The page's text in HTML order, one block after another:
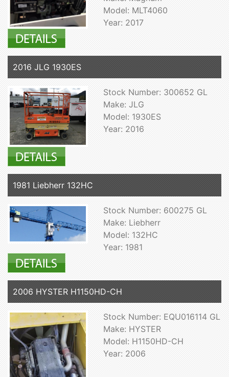
Model: MLT4060
Year: 2017
2016 JLG 1930ES
Stock Number: 300652 GL
Make: JLG
Model: 1930ES
Year: 2016
1981 Liebherr 132HC
Stock Number: 600275 GL
Make: Liebherr
Model: 132HC
Year: 1981
2006 HYSTER H1150HD-CH
Stock Number: EQU016114 GL
Make: HYSTER
Model: H1150HD-CH
Year: 2006